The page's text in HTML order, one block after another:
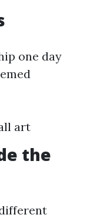
one day
art
the